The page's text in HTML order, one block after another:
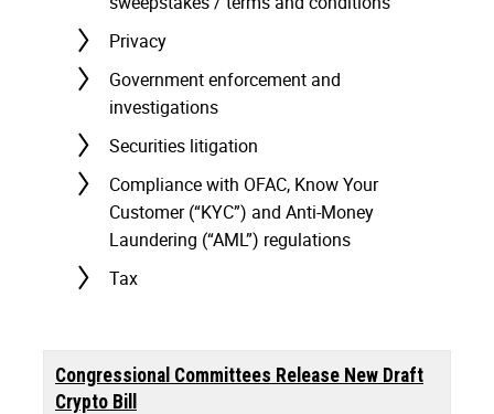
Privacy
Government enforcement and
investigations
Securities litigation
Compliance with OFAC, Know Your
Customer (“KYC”) and Anti-Money
Laundering (“AML”) regulations
Tax
Congressional Committees Release New Draft
Crypto Bill